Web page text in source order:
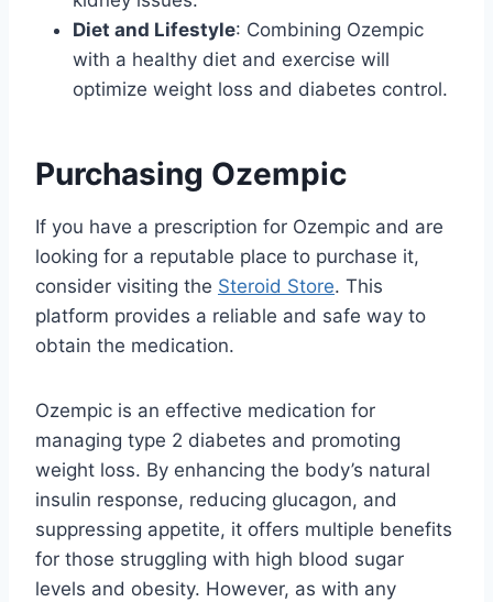
Diet and Lifestyle: Combining Ozempic
with a healthy diet and exercise will
optimize weight loss and diabetes control.
Purchasing Ozempic
If you have a prescription for Ozempic and are
looking for a reputable place to purchase it,
consider visiting the Steroid Store. This
platform provides a reliable and safe way to
obtain the medication.
Ozempic is an effective medication for
managing type 2 diabetes and promoting
weight loss. By enhancing the body’s natural
insulin response, reducing glucagon, and
suppressing appetite, it offers multiple benefits
for those struggling with high blood sugar
levels and obesity. However, as with any